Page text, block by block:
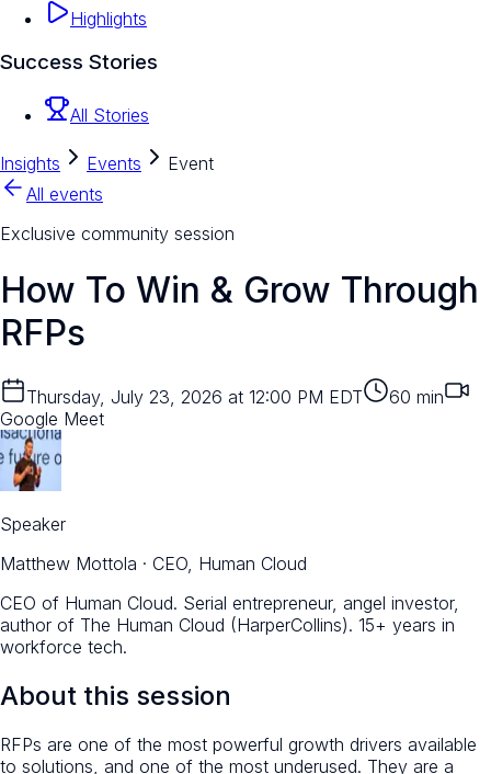
Highlights
Success Stories
All Stories
Insights Events
Event
All events
Exclusive community session
How To Win & Grow Through
RFPs
Thursday, July 23, 2026 at 12:00 PM EDT 60 min
Google Meet
Speaker
Matthew Mottola · CEO, Human Cloud
CEO of Human Cloud. Serial entrepreneur, angel investor,
author of The Human Cloud (HarperCollins). 15+ years in
workforce tech.
About this session
RFPs are one of the most powerful growth drivers available
to solutions, and one of the most underused. They are a